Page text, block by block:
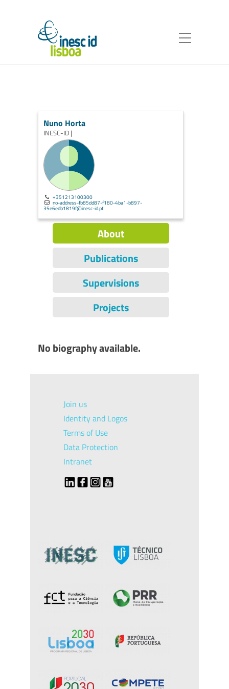
Nuno Horta
INESC-ID |
+351213100300
no-address-fb85dd87-f180-4ba1-b897-
35e6edb1819f@inesc-id.pt
About
Publications
Supervisions
Projects
No biography available.
Join us
Identity and Logos
Terms of Use
Data Protection
Intranet